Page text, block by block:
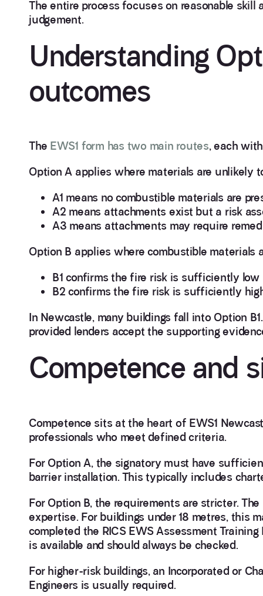
The entire process focuses on reasonable skill
judgement.
Understanding
outcomes
The EWS1 form has two main routes, each
Option A applies where materials are unlikely
A1 means no combustible materials are
A2 means attachments exist but a risk
A3 means attachments may require
Option B applies where combustible materials
B1 confirms the fire risk is sufficiently low
B2 confirms the fire risk is sufficiently
In Newcastle, many buildings fall into Option
provided lenders accept the supporting
Competence and
Competence sits at the heart of EWS1
professionals who meet defined criteria.
For Option A, the signatory must have
barrier installation. This typically includes
For Option B, the requirements are stricter.
expertise. For buildings under 18 metres, this
completed the RICS EWS Assessment Training
is available and should always be checked.
For higher-risk buildings, an Incorporated or
Engineers is usually required.